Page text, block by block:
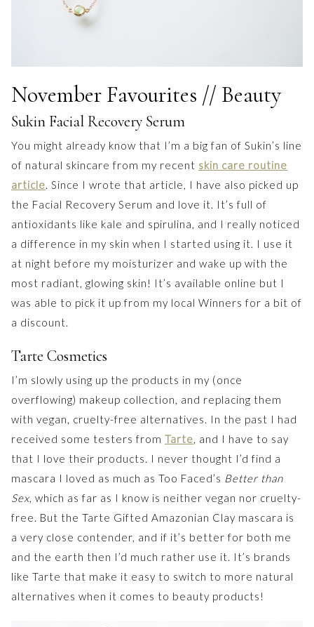
November Favourites // Beauty
Sukin Facial Recovery Serum
You might already know that I’m a big fan of Sukin’s line
of natural skincare from my recent skin care routine
article. Since I wrote that article, I have also picked up
the Facial Recovery Serum and love it. It’s full of
antioxidants like kale and spirulina, and I really noticed
a difference in my skin when I started using it. I use it
at night before my moisturizer and wake up with the
most radiant, glowing skin! It’s available online but I
was able to pick it up from my local Winners for a bit of
a discount.
Tarte Cosmetics
I’m slowly using up the products in my (once
overflowing) makeup collection, and replacing them
with vegan, cruelty-free alternatives. In the past I had
received some testers from Tarte, and I have to say
that I love their products. I never thought I’d find a
mascara I loved as much as Too Faced’s Better than
Sex, which as far as I know is neither vegan nor cruelty-
free. But the Tarte Gifted Amazonian Clay mascara is
a very close contender, and if it’s better for both me
and the earth then I’d much rather use it. It’s brands
like Tarte that make it easy to switch to more natural
alternatives when it comes to beauty products!